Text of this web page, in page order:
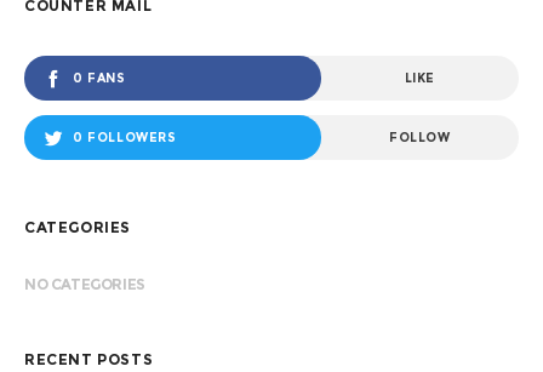
COUNTER MAIL
0 FANS LIKE
0 FOLLOWERS FOLLOW
CATEGORIES
NO CATEGORIES
RECENT POSTS